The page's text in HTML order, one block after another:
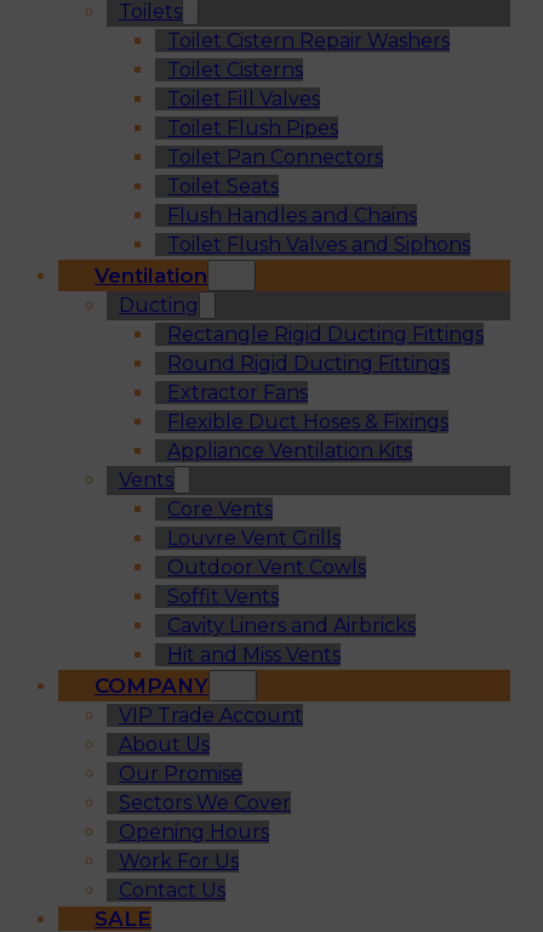
Toilets
Toilet Cistern Repair Washers
Toilet Cisterns
Toilet Fill Valves
Toilet Flush Pipes
Toilet Pan Connectors
Toilet Seats
Flush Handles and Chains
Toilet Flush Valves and Siphons
Ventilation
Ducting
Rectangle Rigid Ducting Fittings
Round Rigid Ducting Fittings
Extractor Fans
Flexible Duct Hoses & Fixings
Appliance Ventilation Kits
Vents
Core Vents
Louvre Vent Grills
Outdoor Vent Cowls
Soffit Vents
Cavity Liners and Airbricks
Hit and Miss Vents
COMPANY
VIP Trade Account
About Us
Our Promise
Sectors We Cover
Opening Hours
Work For Us
Contact Us
SALE